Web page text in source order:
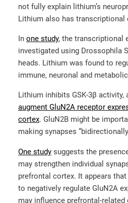
not fully explain lithium’s
Lithium also has transcriptional
In one study, the transcriptional
investigated using Drossophila
heads. Lithium was found to
immune, neuronal and
Lithium inhibits GSK-3β activity,
augment GluN2A receptor
cortex. GluN2B might be
making synapses
One study suggests the
may strengthen individual
prefrontal cortex. It appears
to negatively regulate GluN2A
may influence prefrontal-